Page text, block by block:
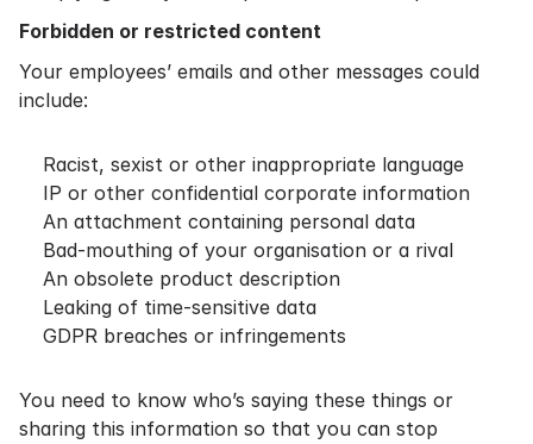
Forbidden or restricted content
Your employees’ emails and other messages could
include:
Racist, sexist or other inappropriate language
IP or other confidential corporate information
An attachment containing personal data
Bad-mouthing of your organisation or a rival
An obsolete product description
Leaking of time-sensitive data
GDPR breaches or infringements
You need to know who’s saying these things or
sharing this information so that you can stop